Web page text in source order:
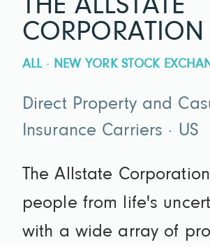
THE ALLSTATE
CORPORATION
ALL · NEW YORK STOCK
Direct Property and
Insurance Carriers · US
The Allstate
people from life's
with a wide array of